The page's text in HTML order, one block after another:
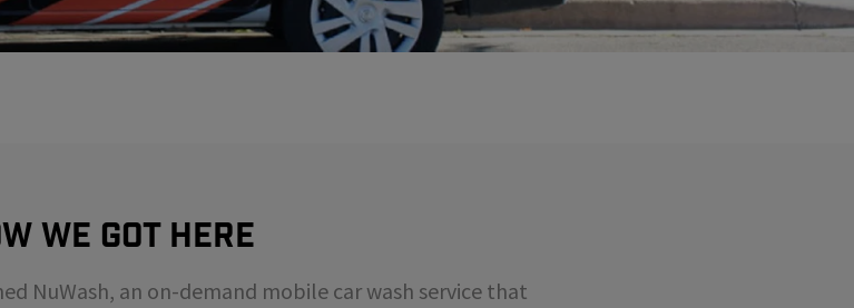
We Got Here
NuWash, an on-demand mobile car wash service that